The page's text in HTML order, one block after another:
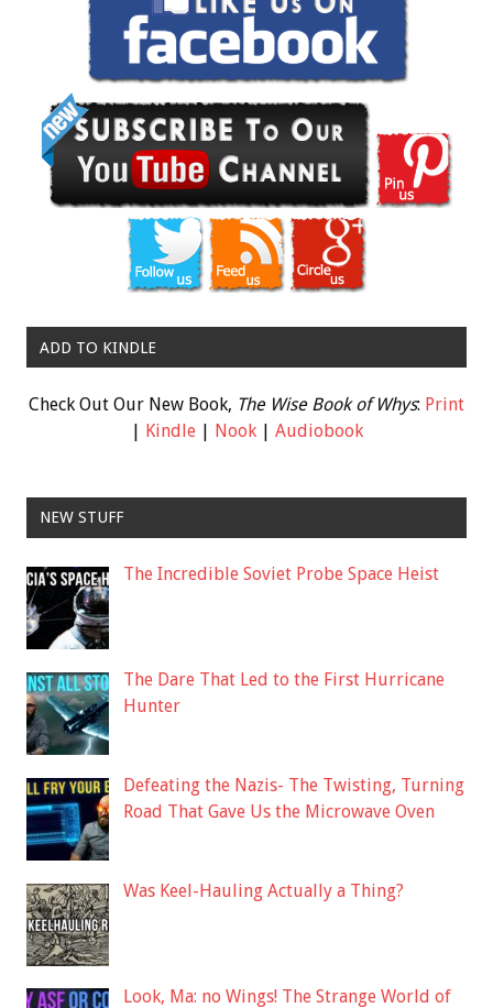
ADD TO KINDLE
Check Out Our New Book, The Wise Book of Whys: Print
| Kindle| Nook| Audiobook
NEW STUFF
The Incredible Soviet Probe Space Heist
The Dare That Led to the First Hurricane
Hunter
Defeating the Nazis- The Twisting, Turning
Road That Gave Us the Microwave Oven
Was Keel-Hauling Actually a Thing?
Look, Ma: no Wings! The Strange World of